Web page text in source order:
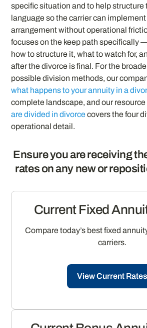
specific situation and to help
language so the carrier can
arrangement without operational
focuses on the keep path specifically
how to structure it, what to watch for,
after the divorce is final. For the
possible division methods, our
what happens to your annuity in a
complete landscape, and our resource
are divided in divorcecovers the four
operational detail.
Ensure you are receiving
rates on any new or
Current Fixed
Compare today’s best fixed
carriers.
View Current Rates